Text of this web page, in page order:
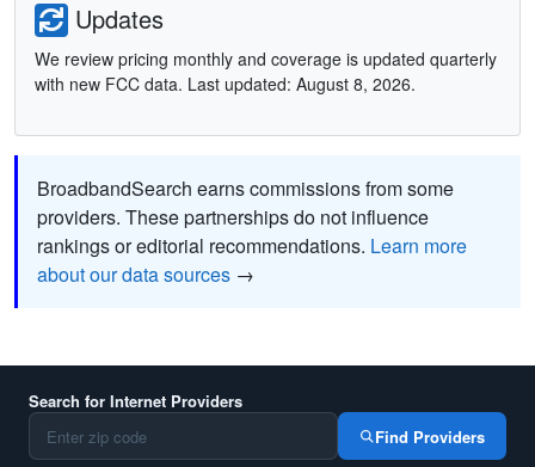
Updates
We review pricing monthly and coverage is updated quarterly
with new FCC data. Last updated: August 8, 2026.
BroadbandSearch earns commissions from some
providers. These partnerships do not influence
rankings or editorial recommendations. Learn more
about our data sources →
Search for Internet Providers
Find Providers